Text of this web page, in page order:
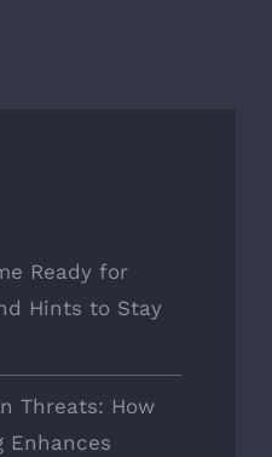
Ready for
Hints to Stay
Threats: How
Enhances